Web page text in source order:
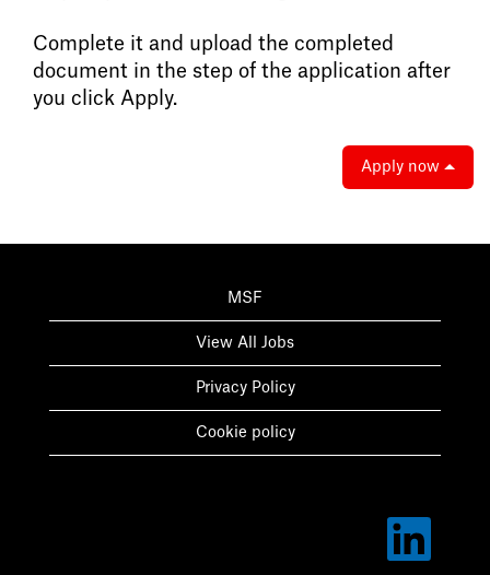
Complete it and upload the completed
document in the step of the application after
you click Apply.
Apply now
MSF
View All Jobs
Privacy Policy
Cookie policy
O
n